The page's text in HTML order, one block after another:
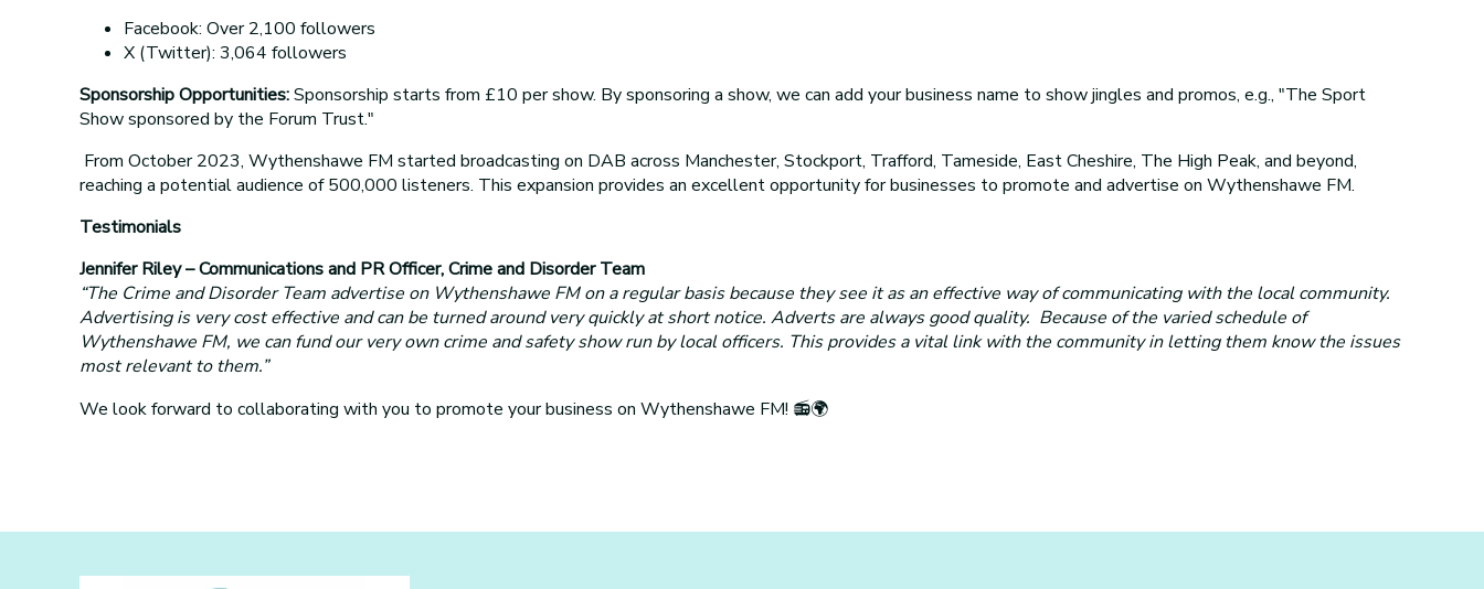
Facebook: Over 2,100 followers
X (Twitter): 3,064 followers
Sponsorship Opportunities:Sponsorship starts from £10 per show. By sponsoring a show, we can add your business name to show jingles and promos, e.g., "The Sport
Show sponsored by the Forum Trust."
From October 2023, Wythenshawe FM started broadcasting on DAB across Manchester, Stockport, Trafford, Tameside, East Cheshire, The High Peak, and beyond,
reaching a potential audience of 500,000 listeners. This expansion provides an excellent opportunity for businesses to promote and advertise on Wythenshawe FM.
Testimonials
Jennifer Riley – Communications and PR Officer, Crime and Disorder Team
“The Crime and Disorder Team advertise on Wythenshawe FM on a regular basis because they see it as an effective way of communicating with the local community.
Advertising is very cost effective and can be turned around very quickly at short notice. Adverts are always good quality. Because of the varied schedule of
Wythenshawe FM, we can fund our very own crime and safety show run by local officers. This provides a vital link with the community in letting them know the issues
most relevant to them.”
We look forward to collaborating with you to promote your business on Wythenshawe FM! 📻🌍